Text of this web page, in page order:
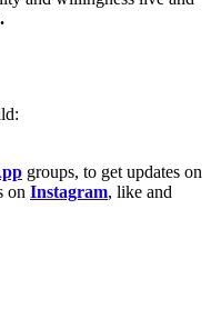
.
groups, to get updates on
on Instagram, like and